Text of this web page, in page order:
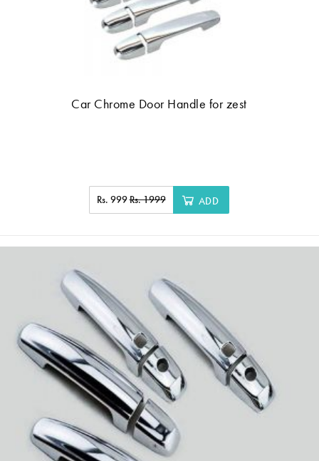
Car Chrome Door Handle for zest
Rs. 999Rs. 1999 ADD